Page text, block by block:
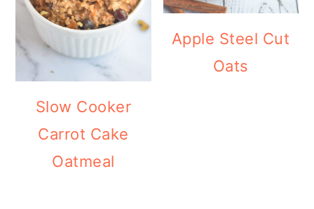
Slow Cooker
Carrot Cake
Oatmeal
Apple Steel Cut
Oats